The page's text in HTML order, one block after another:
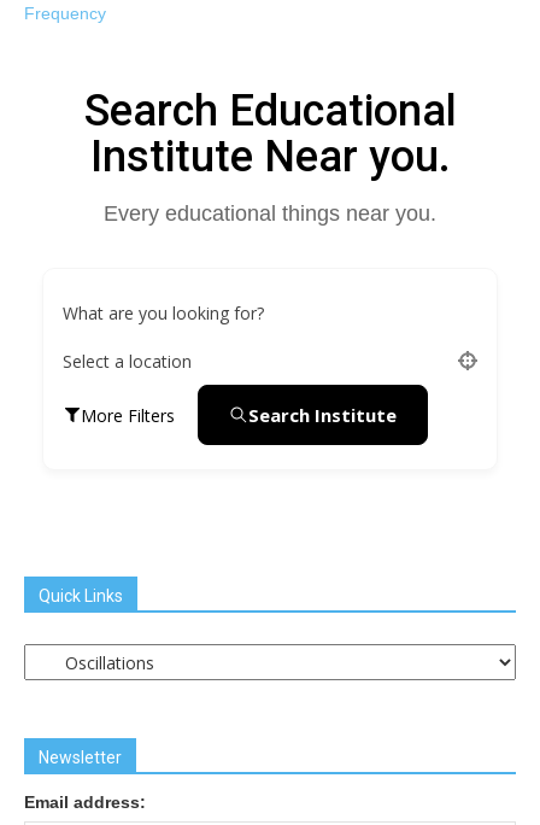
Search Educational
Institute Near you.
Every educational things near you.
What are you looking for?
Select a location
More Filters Search Institute
Quick Links
Quick
Links
Newsletter
Email address: